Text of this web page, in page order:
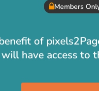
Members
of
have access to